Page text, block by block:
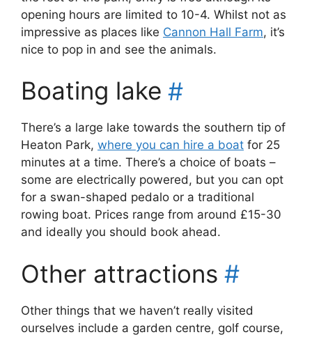
opening hours are limited to 10-4. Whilst not as
impressive as places like Cannon Hall Farm, it’s
nice to pop in and see the animals.
Boating lake #
There’s a large lake towards the southern tip of
Heaton Park, where you can hire a boat for 25
minutes at a time. There’s a choice of boats –
some are electrically powered, but you can opt
for a swan-shaped pedalo or a traditional
rowing boat. Prices range from around £15-30
and ideally you should book ahead.
Other attractions #
Other things that we haven’t really visited
ourselves include a garden centre, golf course,